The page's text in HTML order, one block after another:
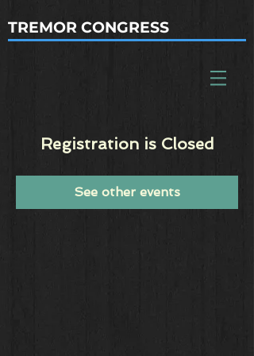
TREMOR CONGRESS
Registration is Closed
See other events